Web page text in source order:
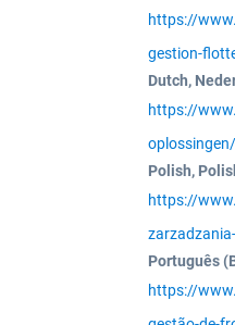
https://
gestion-
Dutch,
https://
Polish,
https://
Português
https://